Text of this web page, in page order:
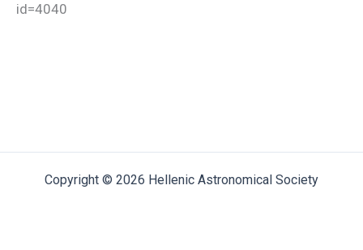
id=4040
Copyright © 2026 Hellenic Astronomical Society